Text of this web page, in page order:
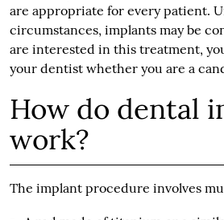
are appropriate for every patient.
circumstances, implants may be
are interested in this treatment,
your dentist whether you are a
How do dental
work?
The implant procedure involves